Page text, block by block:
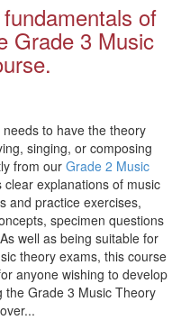
of
Grade 3 Music
to have the theory
singing, or composing
from our Grade 2 Music
explanations of music
and practice exercises,
specimen questions
well as being suitable for
theory exams, this course
anyone wishing to develop
the Grade 3 Music Theory